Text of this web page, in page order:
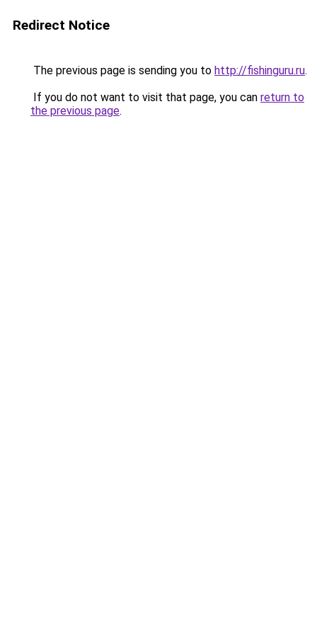
Redirect Notice
The previous page is sending you to http://fishinguru.ru.
If you do not want to visit that page, you can return to
the previous page.